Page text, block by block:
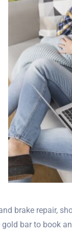
brake repair,
bar to book